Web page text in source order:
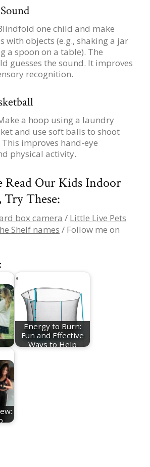
one child and make
with objects (e.g., shaking a jar
a spoon on a table). The
guesses the sound. It improves
recognition.
a hoop using a laundry
and use soft balls to shoot
improves hand-eye
physical activity.
Read Our Kids Indoor
Try These:
box camera / Little Live Pets
Shelf names / Follow me on
Energy to Burn:
Fun and Effective
Ways to Help